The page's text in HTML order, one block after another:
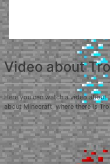
Video about
Here you can watch a video
about Minecraft, where there is